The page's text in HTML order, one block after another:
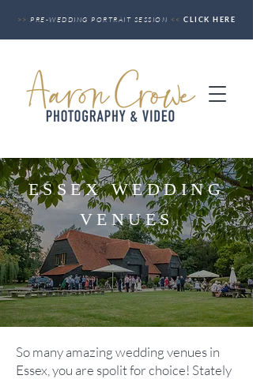
>> PRE-WEDDING PORTRAIT SESSION << CLICK HERE
ESSEX WEDDING
VENUES
So many amazing wedding venues in
Essex, you are spolit for choice! Stately